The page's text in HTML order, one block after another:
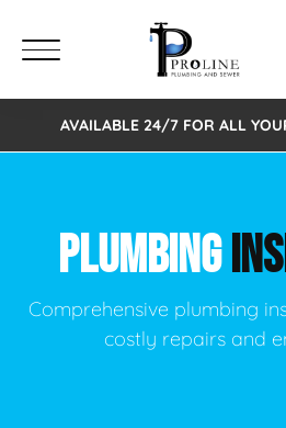
AVAILABLE 24/7 FOR ALL
PLUMBING
Comprehensive plumbing
costly repairs and